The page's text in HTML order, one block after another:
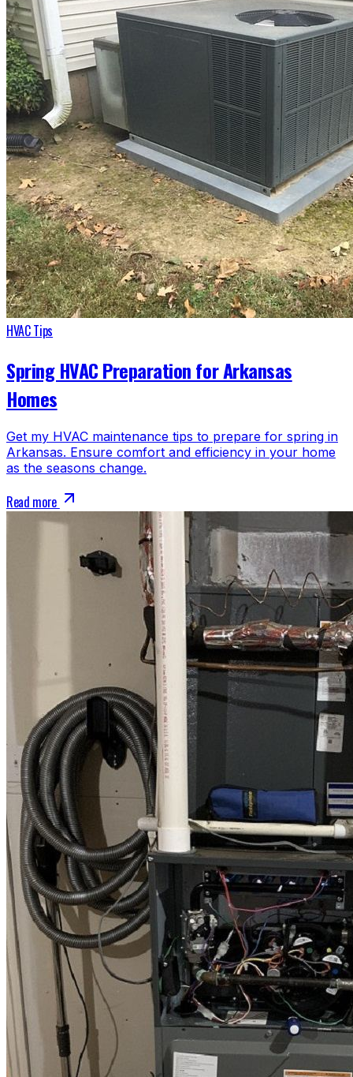
HVAC Tips
Spring HVAC Preparation for Arkansas
Homes
Get my HVAC maintenance tips to prepare for spring in
Arkansas. Ensure comfort and efficiency in your home
as the seasons change.
Read more